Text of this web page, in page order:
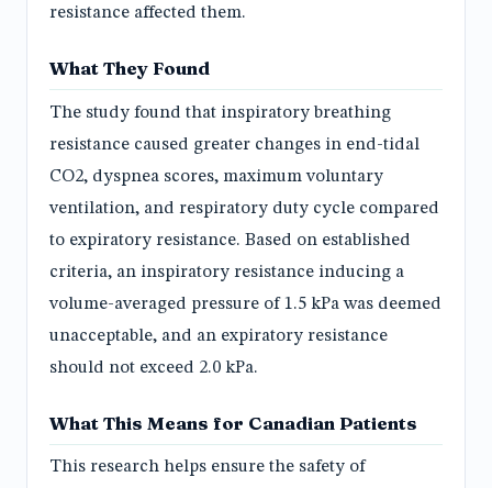
resistance affected them.
What They Found
The study found that inspiratory breathing
resistance caused greater changes in end-tidal
CO2, dyspnea scores, maximum voluntary
ventilation, and respiratory duty cycle compared
to expiratory resistance. Based on established
criteria, an inspiratory resistance inducing a
volume-averaged pressure of 1.5 kPa was deemed
unacceptable, and an expiratory resistance
should not exceed 2.0 kPa.
What This Means for Canadian Patients
This research helps ensure the safety of